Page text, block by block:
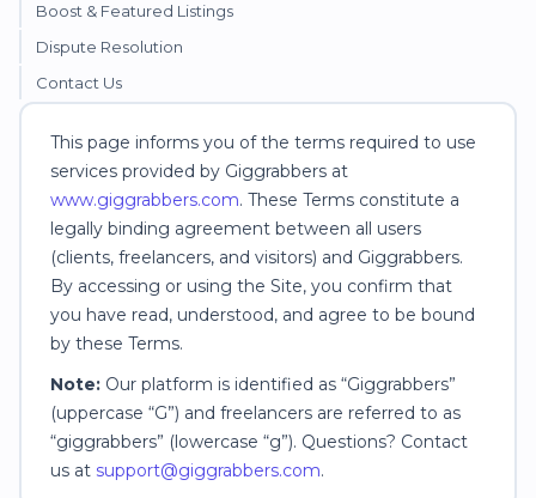
Boost & Featured Listings
Dispute Resolution
Contact Us
This page informs you of the terms required to use
services provided by Giggrabbers at
www.giggrabbers.com. These Terms constitute a
legally binding agreement between all users
(clients, freelancers, and visitors) and Giggrabbers.
By accessing or using the Site, you confirm that
you have read, understood, and agree to be bound
by these Terms.
Note:Our platform is identified as “Giggrabbers”
(uppercase “G”) and freelancers are referred to as
“giggrabbers” (lowercase “g”). Questions? Contact
us at support@giggrabbers.com.